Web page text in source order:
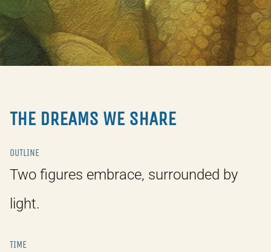
THE DREAMS WE SHARE
OUTLINE
Two figures embrace, surrounded by
light.
TIME